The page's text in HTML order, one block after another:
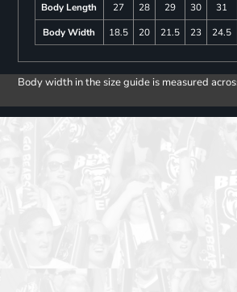
Body Length
27 28 29 30 31
Body Width
18.5 20 21.5 23 24.5
Body width in the size guide is measured